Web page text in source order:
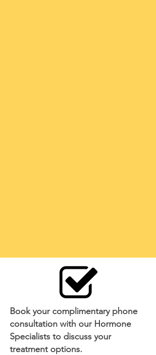
Book your complimentary phone
consultation with our Hormone
Specialists to discuss your
treatment options.